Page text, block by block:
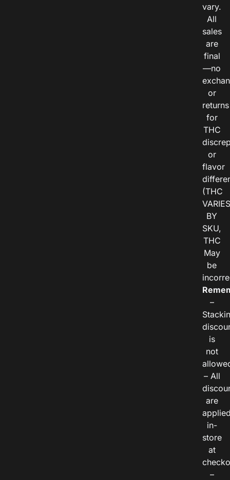
vary.
All
sales
are
final
—no
or
returns
for
THC
or
flavor
(THC
VARIES
BY
SKU,
THC
May
be
–
is
not
– All
are
in-
store
at
–